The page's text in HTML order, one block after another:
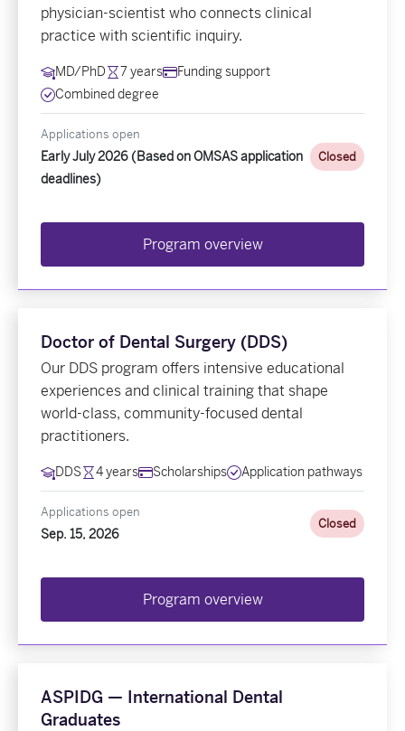
physician-scientist who connects clinical
practice with scientific inquiry.
MD/PhD 7 years
Funding support
Combined degree
Applications open
Early July 2026 (Based on OMSAS application
deadlines)
Closed
Program overview
Doctor of Dental Surgery (DDS)
Our DDS program offers intensive educational
experiences and clinical training that shape
world-class, community-focused dental
practitioners.
DDS 4 years Scholarships Application pathways
Applications open
Sep. 15, 2026
Closed
Program overview
ASPIDG — International Dental
Graduates